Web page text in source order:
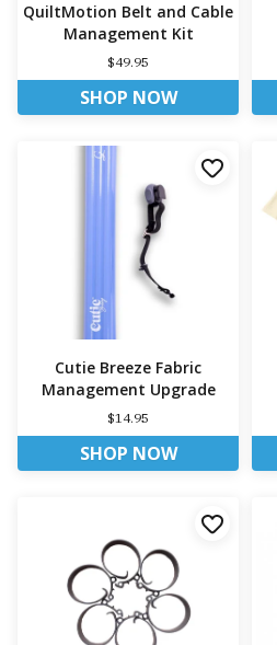
QuiltMotion Belt and Cable
Management Kit
$49.95
SHOP NOW
Cutie Breeze Fabric
Management Upgrade
$14.95
SHOP NOW